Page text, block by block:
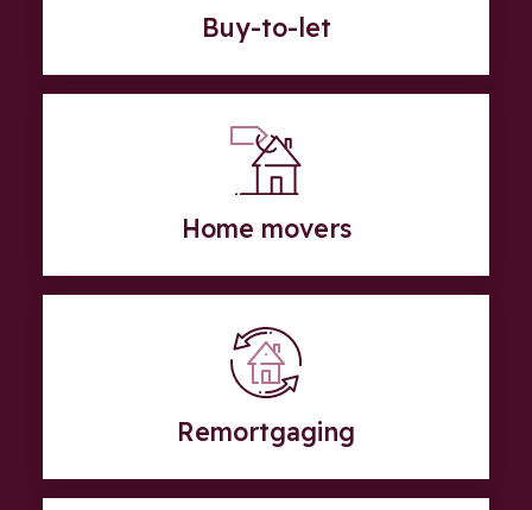
Buy-to-let
Home movers
Remortgaging